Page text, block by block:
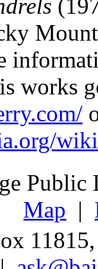
works
Map |